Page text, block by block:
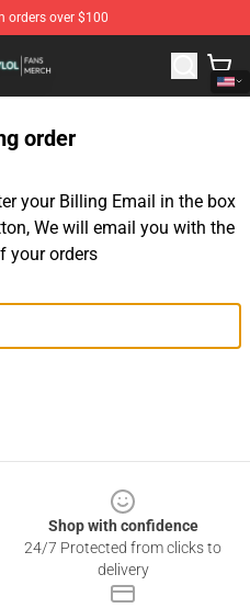
orders over $100
Merchandise Store
order
your Billing Email in the box
We will email you with the
your orders
Shop with confidence
24/7 Protected from clicks to
delivery